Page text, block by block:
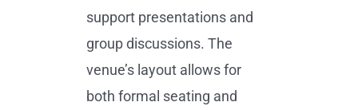
support presentations and
group discussions. The
venue’s layout allows for
both formal seating and